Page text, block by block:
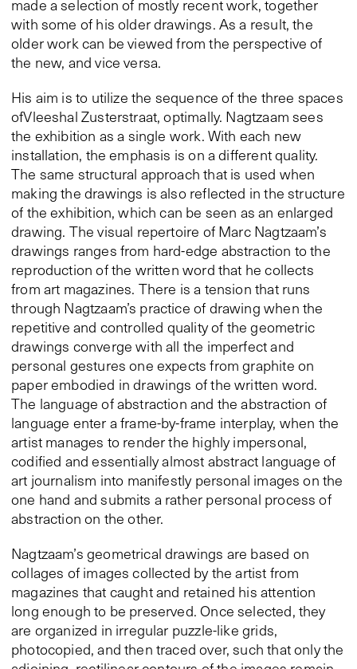
made a selection of mostly recent work, together
with some of his older drawings. As a result, the
older work can be viewed from the perspective of
the new, and vice versa.
His aim is to utilize the sequence of the three spaces
ofVleeshal Zusterstraat, optimally. Nagtzaam sees
the exhibition as a single work. With each new
installation, the emphasis is on a different quality.
The same structural approach that is used when
making the drawings is also reflected in the structure
of the exhibition, which can be seen as an enlarged
drawing. The visual repertoire of Marc Nagtzaam’s
drawings ranges from hard-edge abstraction to the
reproduction of the written word that he collects
from art magazines. There is a tension that runs
through Nagtzaam’s practice of drawing when the
repetitive and controlled quality of the geometric
drawings converge with all the imperfect and
personal gestures one expects from graphite on
paper embodied in drawings of the written word.
The language of abstraction and the abstraction of
language enter a frame-by-frame interplay, when the
artist manages to render the highly impersonal,
codified and essentially almost abstract language of
art journalism into manifestly personal images on the
one hand and submits a rather personal process of
abstraction on the other.
Nagtzaam’s geometrical drawings are based on
collages of images collected by the artist from
magazines that caught and retained his attention
long enough to be preserved. Once selected, they
are organized in irregular puzzle-like grids,
photocopied, and then traced over, such that only the